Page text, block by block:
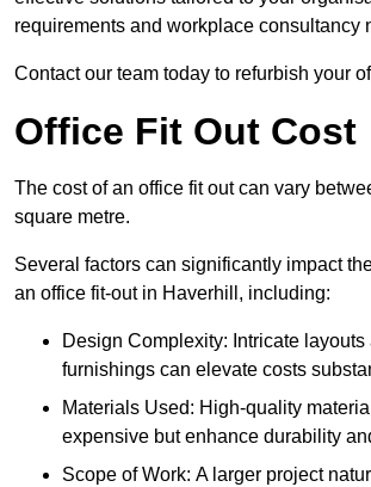
requirements and workplace consultancy
Contact our team today to refurbish your
Office Fit Out Cost
The cost of an office fit out can vary
square metre.
Several factors can significantly impact
an office fit-out in Haverhill, including:
Design Complexity: Intricate
furnishings can elevate costs
Materials Used: High-quality
expensive but enhance durability
Scope of Work: A larger project